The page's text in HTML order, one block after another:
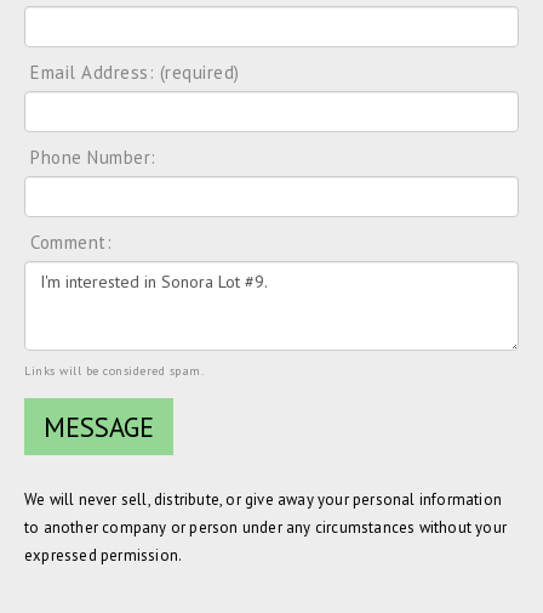
Email Address: (required)
Phone Number:
Comment:
Links will be considered spam.
We will never sell, distribute, or give away your personal information
to another company or person under any circumstances without your
expressed permission.